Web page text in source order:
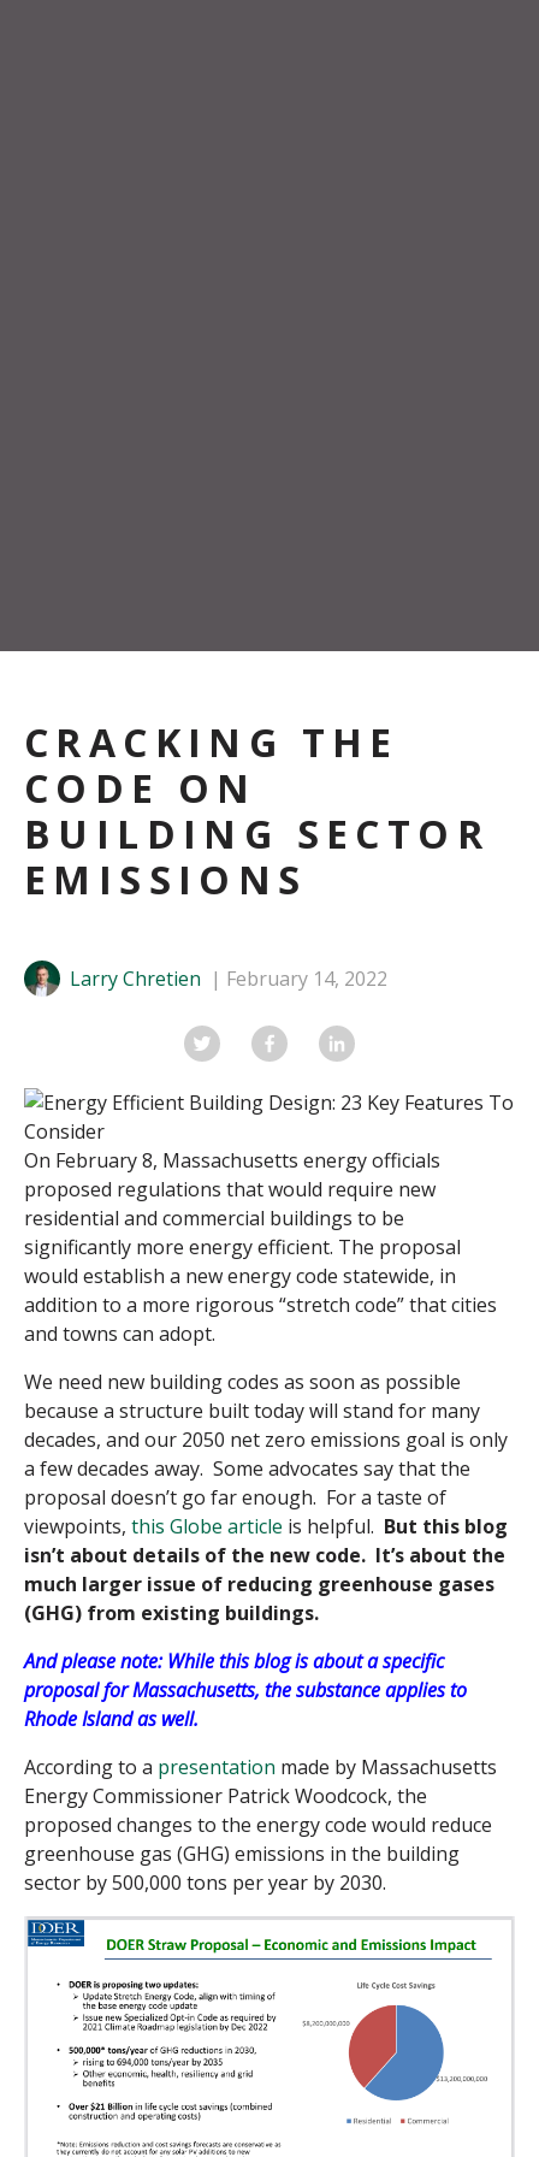
CRACKING THE
CODE ON
BUILDING SECTOR
EMISSIONS
Larry Chretien February 14, 2022
On February 8, Massachusetts energy officials
proposed regulations that would require new
residential and commercial buildings to be
significantly more energy efficient. The proposal
would establish a new energy code statewide, in
addition to a more rigorous “stretch code” that cities
and towns can adopt.
We need new building codes as soon as possible
because a structure built today will stand for many
decades, and our 2050 net zero emissions goal is only
a few decades away. Some advocates say that the
proposal doesn’t go far enough. For a taste of
viewpoints, this Globe article is helpful. But this blog
isn’t about details of the new code. It’s about the
much larger issue of reducing greenhouse gases
(GHG) from existing buildings.
And please note: While this blog is about a specific
proposal for Massachusetts, the substance applies to
Rhode Island as well.
According to a presentation made by Massachusetts
Energy Commissioner Patrick Woodcock, the
proposed changes to the energy code would reduce
greenhouse gas (GHG) emissions in the building
sector by 500,000 tons per year by 2030.